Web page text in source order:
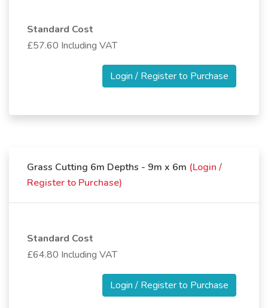
Standard Cost
£57.60 Including VAT
Login / Register to Purchase
Grass Cutting 6m Depths - 9m x 6m (Login /
Register to Purchase)
Standard Cost
£64.80 Including VAT
Login / Register to Purchase